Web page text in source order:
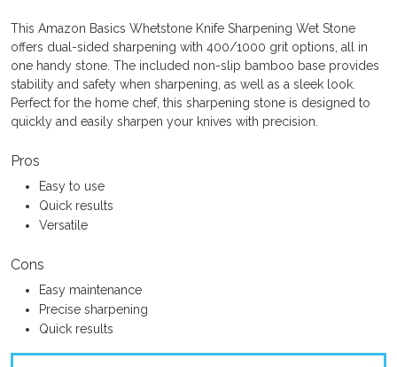
This Amazon Basics Whetstone Knife Sharpening Wet Stone
offers dual-sided sharpening with 400/1000 grit options, all in
one handy stone. The included non-slip bamboo base provides
stability and safety when sharpening, as well as a sleek look.
Perfect for the home chef, this sharpening stone is designed to
quickly and easily sharpen your knives with precision.
Pros
Easy to use
Quick results
Versatile
Cons
Easy maintenance
Precise sharpening
Quick results